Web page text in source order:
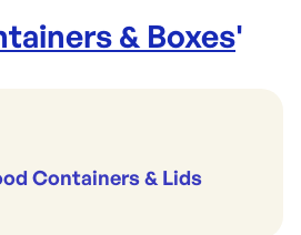
& Boxes'
Containers & Lids